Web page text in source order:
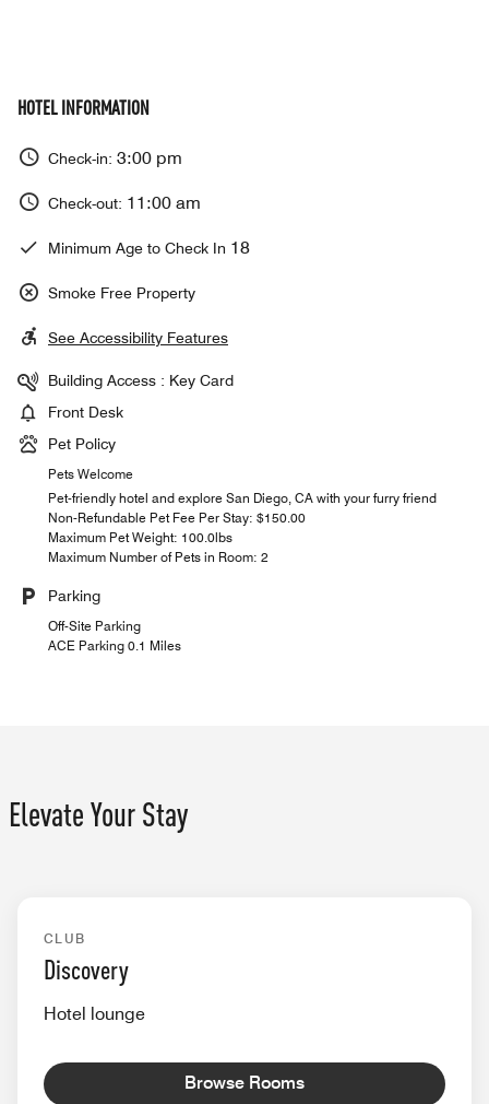
HOTEL INFORMATION
Check-in: 3:00 pm
Check-out: 11:00 am
Minimum Age to Check In 18
Smoke Free Property
See Accessibility Features
Building Access : Key Card
Front Desk
Pet Policy
Pets Welcome
Pet-friendly hotel and explore San Diego, CA with your furry friend
Non-Refundable Pet Fee Per Stay: $150.00
Maximum Pet Weight: 100.0lbs
Maximum Number of Pets in Room: 2
Parking
Off-Site Parking
ACE Parking 0.1 Miles
Elevate Your Stay
CLUB
Discovery
Hotel lounge
Browse Rooms